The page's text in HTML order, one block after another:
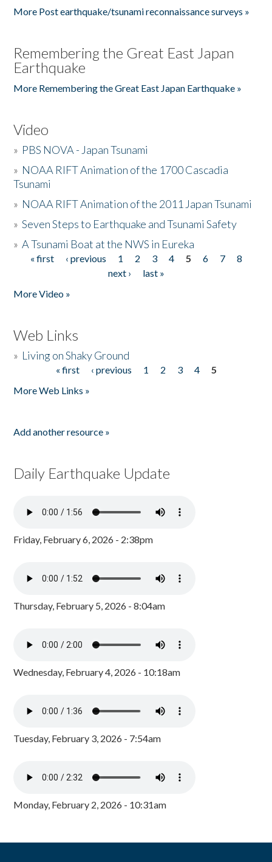
More Post earthquake/tsunami reconnaissance surveys »
Remembering the Great East Japan
Earthquake
More Remembering the Great East Japan Earthquake »
Video
» PBS NOVA - Japan Tsunami
» NOAA RIFT Animation of the 1700 Cascadia
Tsunami
» NOAA RIFT Animation of the 2011 Japan Tsunami
»Seven Steps to Earthquake and Tsunami Safety
»A Tsunami Boat at the NWS in Eureka
Pages
« first ‹ previous 1 2 3 4 5 6 7
8
next ›
last »
More Video »
Web Links
» Living on Shaky Ground
« first ‹ previous 1 2 3 4
5
More Web Links »
Add another resource »
Daily Earthquake Update
Friday, February 6, 2026 - 2:38pm
Thursday, February 5, 2026 - 8:04am
Wednesday, February 4, 2026 - 10:18am
Tuesday, February 3, 2026 - 7:54am
Monday, February 2, 2026 - 10:31am